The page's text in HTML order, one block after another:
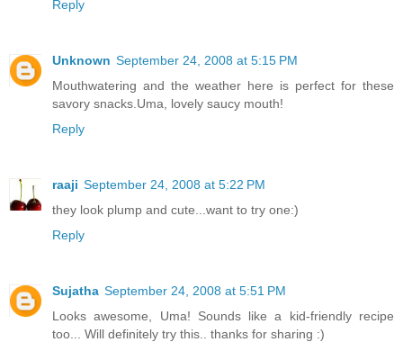
Reply
Unknown September 24, 2008 at 5:15 PM
Mouthwatering and the weather here is perfect for these
savory snacks.Uma, lovely saucy mouth!
Reply
raaji September 24, 2008 at 5:22 PM
they look plump and cute...want to try one:)
Reply
Sujatha September 24, 2008 at 5:51 PM
Looks awesome, Uma! Sounds like a kid-friendly recipe
too... Will definitely try this.. thanks for sharing :)